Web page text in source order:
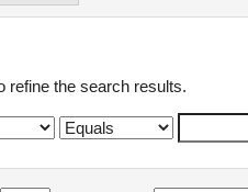
refine the search results.